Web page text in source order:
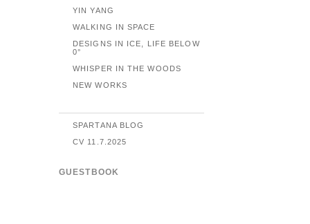
YIN YANG
WALKING IN SPACE
DESIGNS IN ICE, LIFE BELOW
0°
WHISPER IN THE WOODS
NEW WORKS
SPARTANA BLOG
CV 11.7.2025
GUESTBOOK